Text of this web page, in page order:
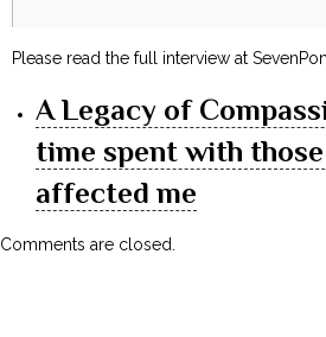
Please read the full interview at
A Legacy of
time spent with
affected me
Comments are closed.